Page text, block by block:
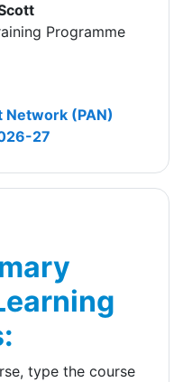
Programme
Network (PAN)
27
type the course